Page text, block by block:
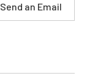
Send an Email